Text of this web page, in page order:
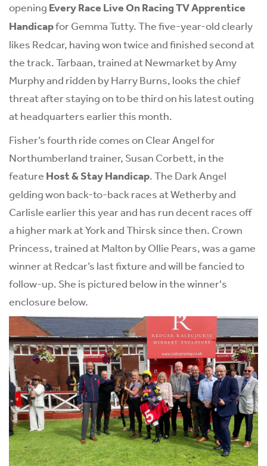
opening Every Race Live On Racing TV Apprentice
Handicapfor Gemma Tutty. The five-year-old clearly
likes Redcar, having won twice and finished second at
the track. Tarbaan, trained at Newmarket by Amy
Murphy and ridden by Harry Burns, looks the chief
threat after staying on to be third on his latest outing
at headquarters earlier this month.
Fisher’s fourth ride comes on Clear Angel for
Northumberland trainer, Susan Corbett, in the
feature Host & Stay Handicap. The Dark Angel
gelding won back-to-back races at Wetherby and
Carlisle earlier this year and has run decent races off
a higher mark at York and Thirsk since then. Crown
Princess, trained at Malton by Ollie Pears, was a game
winner at Redcar’s last fixture and will be fancied to
follow-up. She is pictured below in the winner's
enclosure below.